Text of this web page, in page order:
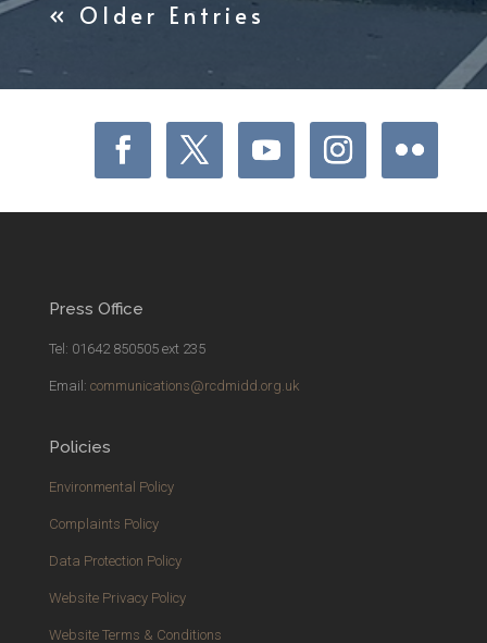
« Older Entries
Press Office
Tel: 01642 850505 ext 235
Email: communications@rcdmidd.org.uk
Policies
Environmental Policy
Complaints Policy
Data Protection Policy
Website Privacy Policy
Website Terms & Conditions